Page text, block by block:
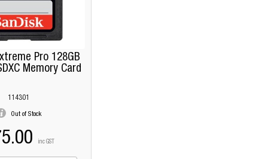
Pro 128GB
Memory Card
114301
Out of Stock
inc GST